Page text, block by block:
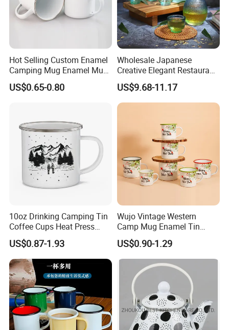
Hot Selling Custom Enamel
Camping Mug Enamel Mug
Retro Coffee Mug
Sublimation Enamel Mug
US$0.65-0.80
Wholesale Japanese
Creative Elegant Restaurant
Party Sake Glasses Set
US$9.68-11.17
10oz Drinking Camping Tin
Coffee Cups Heat Press
Enamelled Sublimation Mug
Enamel Coffee Mug
US$0.87-1.93
Wujo Vintage Western
Camp Mug Enamel Tin
Camping Mug 2022 New
Design Enamel Mug
US$0.90-1.29